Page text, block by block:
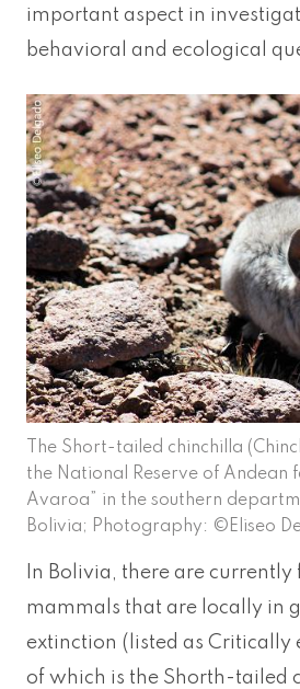
important aspect in
behavioral and ecological
The Short-tailed chinchilla
the National Reserve of Andean
Avaroa” in the southern
Bolivia; Photography: ©Eliseo
In Bolivia, there are currently
mammals that are locally in
extinction (listed as Critically
of which is the Shorth-tailed